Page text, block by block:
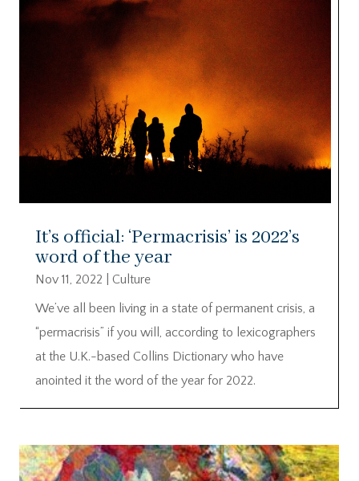
It’s official: ‘Permacrisis’ is 2022’s
word of the year
Nov 11, 2022
Culture
We’ve all been living in a state of permanent crisis, a
“permacrisis” if you will, according to lexicographers
at the U.K.-based Collins Dictionary who have
anointed it the word of the year for 2022.